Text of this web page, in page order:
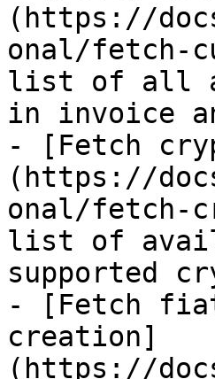
(https://
onal/fetch-
list of all
in invoice
- [Fetch
(https://
onal/fetch-
list of
supported
- [Fetch
creation]
(https://